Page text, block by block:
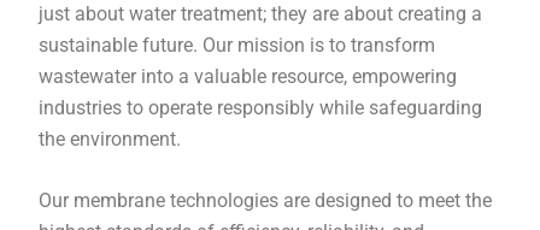
just about water treatment; they are about creating a
sustainable future. Our mission is to transform
wastewater into a valuable resource, empowering
industries to operate responsibly while safeguarding
the environment.
Our membrane technologies are designed to meet the